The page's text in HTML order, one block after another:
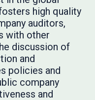
high quality
auditors,
with other
discussion of
and
policies and
company
and